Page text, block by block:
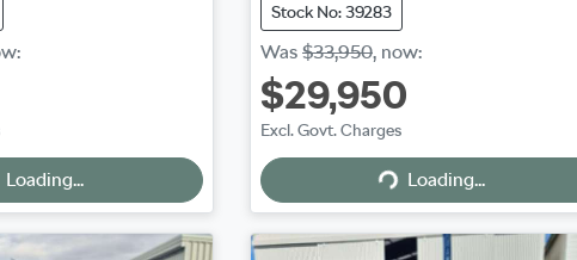
:
Loading...
Stock No: 39283
Was $33,950, now:
$29,950
Excl. Govt. Charges
Loading...Loading...